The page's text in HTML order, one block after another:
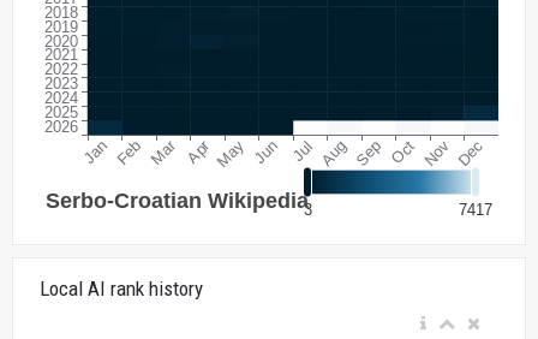
Local AI rank history